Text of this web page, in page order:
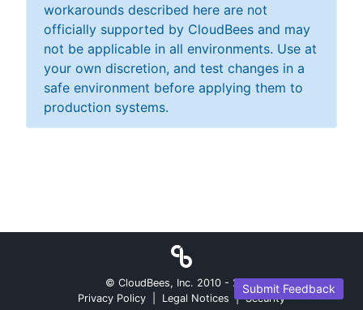
workarounds described here are not
officially supported by CloudBees and may
not be applicable in all environments. Use at
your own discretion, and test changes in a
safe environment before applying them to
production systems.
Submit Feedback
© CloudBees, Inc. 2010 - 2026
Privacy Policy
Legal Notices | Security